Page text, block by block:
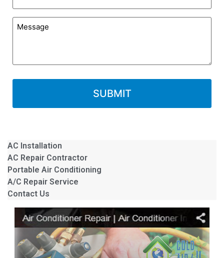
AC Installation
AC Repair Contractor
Portable Air Conditioning
A/C Repair Service
Contact Us